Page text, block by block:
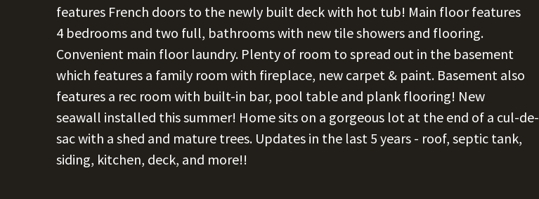
features French doors to the newly built deck with hot tub! Main floor features
4 bedrooms and two full, bathrooms with new tile showers and flooring.
Convenient main floor laundry. Plenty of room to spread out in the basement
which features a family room with fireplace, new carpet & paint. Basement also
features a rec room with built-in bar, pool table and plank flooring! New
seawall installed this summer! Home sits on a gorgeous lot at the end of a cul-de-
sac with a shed and mature trees. Updates in the last 5 years - roof, septic tank,
siding, kitchen, deck, and more!!